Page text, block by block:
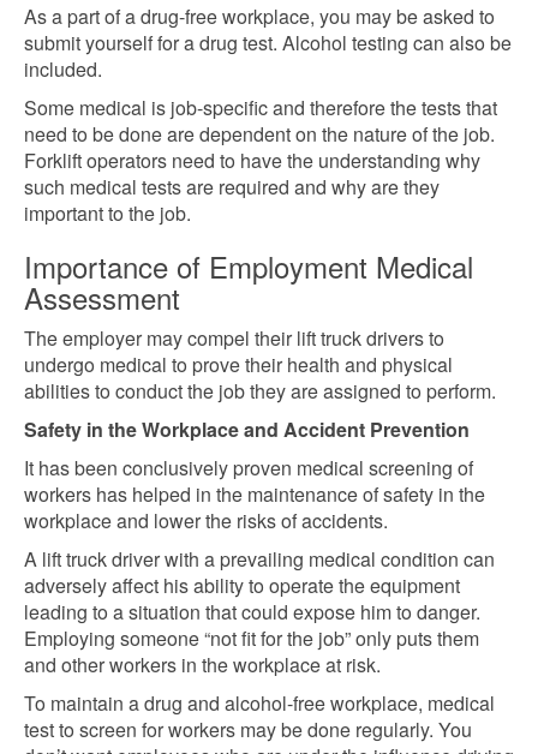
As a part of a drug-freeworkplace, you may be asked to
submit yourself for a drug test. Alcohol testing can also be
included.
Some medical is job-specific and therefore the tests that
need to be done are dependent on the nature of the job.
Forklift operators need to have the understanding why
such medical tests are required and why are they
important to the job.
Importance of Employment Medical
Assessment
The employer may compel their lift truck drivers to
undergo medical to prove their health and physical
abilities to conduct the job they are assigned to perform.
Safety in the Workplace and Accident Prevention
It has been conclusively proven medical screening of
workers has helped in the maintenance of safety in the
workplace and lower the risks of accidents.
A lift truck driver with a prevailing medical condition can
adversely affect his ability to operate the equipment
leading to a situation that could expose him to danger.
Employing someone “not fit for the job” only puts them
and other workers in the workplace at risk.
To maintain a drug and alcohol-free workplace, medical
test to screen for workers may be done regularly. You